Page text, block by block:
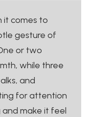
it comes to
gesture of
or two
while three
and
for attention
make it feel